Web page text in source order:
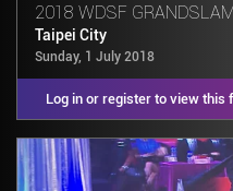
2018 WDSF
Taipei City
Sunday, 1 July 2018
Log in or register to view this